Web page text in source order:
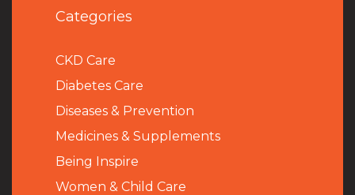
Categories
CKD Care
Diabetes Care
Diseases & Prevention
Medicines & Supplements
Being Inspire
Women & Child Care